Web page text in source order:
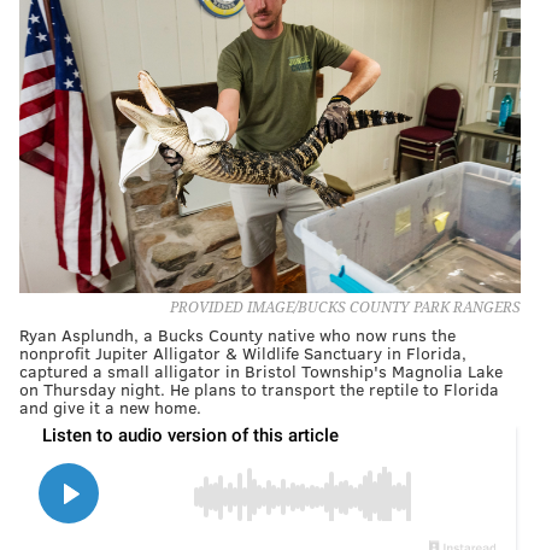
PROVIDED IMAGE/BUCKS COUNTY PARK RANGERS
Ryan Asplundh, a Bucks County native who now runs the
nonprofit Jupiter Alligator & Wildlife Sanctuary in Florida,
captured a small alligator in Bristol Township's Magnolia Lake
on Thursday night. He plans to transport the reptile to Florida
and give it a new home.